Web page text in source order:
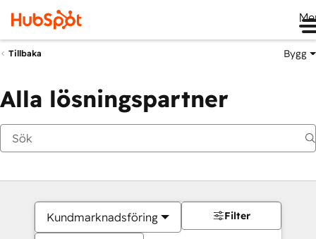
Tillbaka Bygg
Alla lösningspartner
Kundmarknadsföring Filter